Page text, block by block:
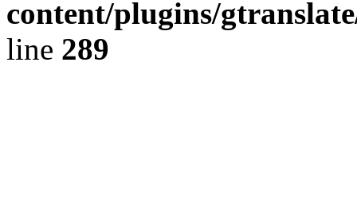
content/plugins/
line 289